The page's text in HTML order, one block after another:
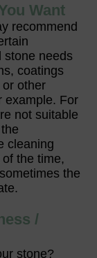
Want
recommend
stone needs
coatings
other
example. For
not suitable
cleaning
the time,
the
/
stone?